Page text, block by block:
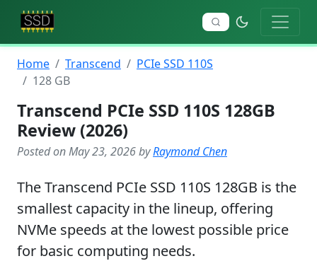
Home Transcend
PCIe SSD 110S
128 GB
Transcend PCIe SSD 110S 128GB
Review (2026)
Posted on May 23, 2026 byRaymond Chen
The Transcend PCIe SSD 110S 128GB is the
smallest capacity in the lineup, offering
NVMe speeds at the lowest possible price
for basic computing needs.